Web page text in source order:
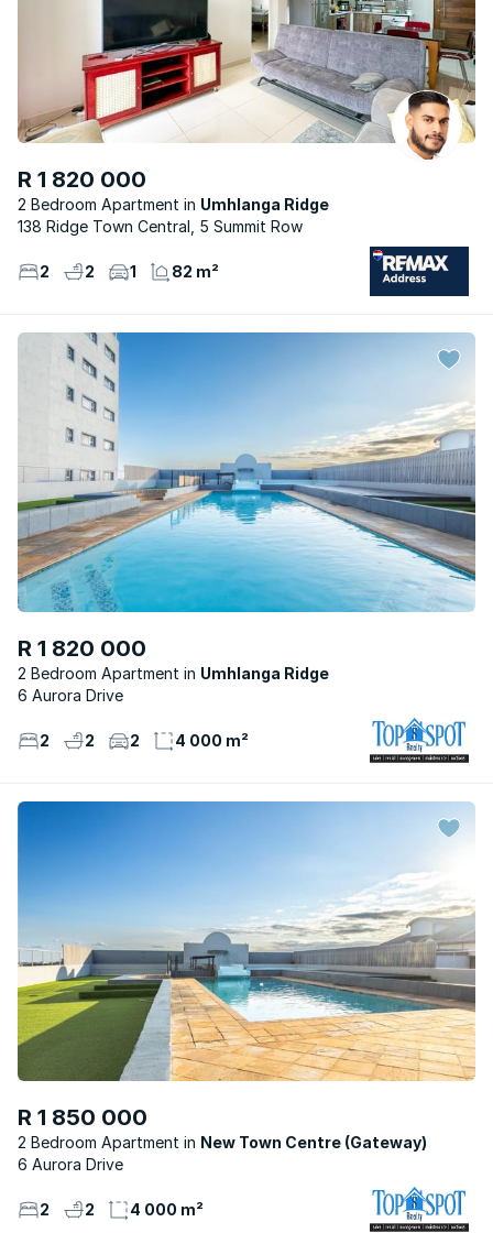
R 1 820 000
2 Bedroom Apartment
Umhlanga Ridge
138 Ridge Town Central, 5 Summit Row
2 2 1 82 m²
R 1 820 000
2 Bedroom Apartment
Umhlanga Ridge
6 Aurora Drive
2 2 2 4 000 m²
R 1 850 000
2 Bedroom Apartment
New Town Centre (Gateway)
6 Aurora Drive
2 2 4 000 m²